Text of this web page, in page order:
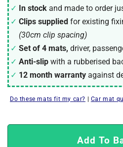
In stock and made to order
Clips supplied for existing
(30cm clip spacing)
Set of 4 mats, driver,
Anti-slip with a rubberised
12 month warranty against
Do these mats fit my car? | Car mat
Add To